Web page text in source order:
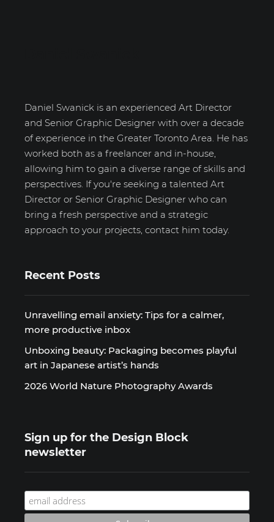
Daniel Swanick is an experienced Art Director
and Senior Graphic Designer with over a decade
of experience in the Greater Toronto Area. He has
worked both as a freelancer and in-house,
allowing him to gain a diverse range of skills and
perspectives. If you're seeking a talented Art
Director or Senior Graphic Designer who can
bring a fresh perspective and a strategic
approach to your projects, contact him today.
Recent Posts
Unravelling email anxiety: Tips for a calmer,
more productive inbox
Unboxing beauty: Packaging becomes playful
art in Japanese artist’s hands
2026 World Nature Photography Awards
Sign up for the Design Block
newsletter